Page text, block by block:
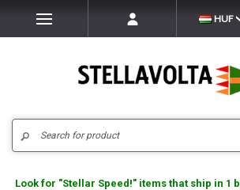
HUF
Look for "Stellar Speed!" items that ship in 1